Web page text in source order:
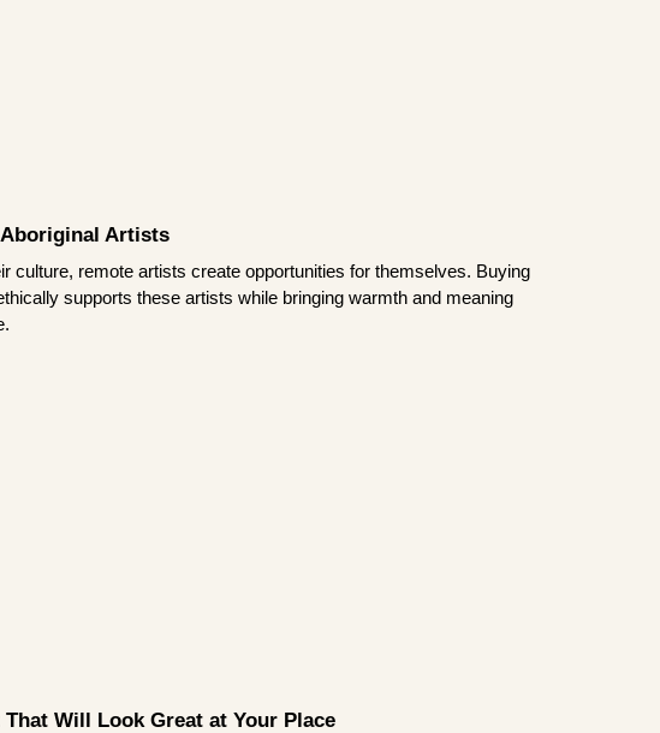
Artists
culture, remote artists create opportunities for themselves. Buying
supports these artists while bringing warmth and meaning
Will Look Great at Your Place